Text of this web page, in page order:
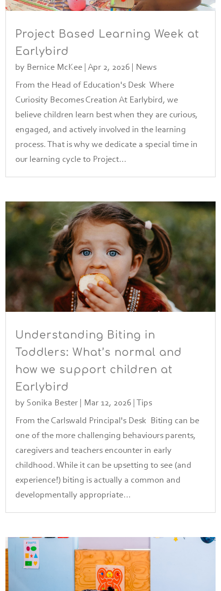
Project Based Learning Week at
Earlybird
by Bernice McKee |Apr 2, 2026
News
From the Head of Education's Desk Where
Curiosity Becomes Creation At Earlybird, we
believe children learn best when they are curious,
engaged, and actively involved in the learning
process. That is why we dedicate a special time in
our learning cycle to Project...
Understanding Biting in
Toddlers: What’s normal and
how we support children at
Earlybird
bySonika Bester Mar 12, 2026
Tips
From the Carlswald Principal's Desk Biting can be
one of the more challenging behaviours parents,
caregivers and teachers encounter in early
childhood. While it can be upsetting to see (and
experience!) biting is actually a common and
developmentally appropriate...